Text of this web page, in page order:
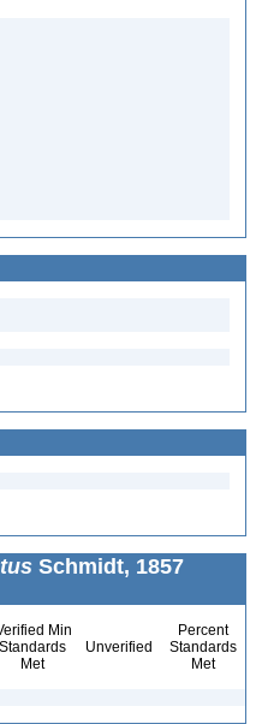
Schmidt, 1857
Min
Standards
Met
Unverified
Percent
Standards
Met